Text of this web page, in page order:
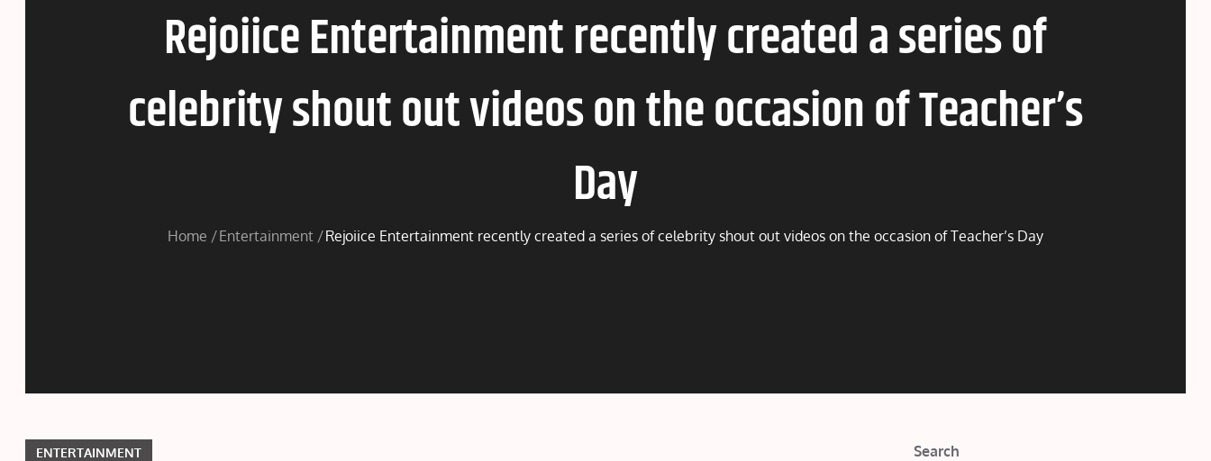
Rejoiice Entertainment recently created a series of
celebrity shout out videos on the occasion of Teacher’s
Day
Home Entertainment Rejoiice Entertainment recently created a series of celebrity shout out videos on the occasion of Teacher’s Day
ENTERTAINMENT Search